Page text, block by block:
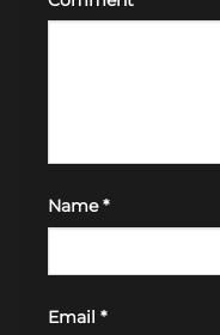
Name*
Email *